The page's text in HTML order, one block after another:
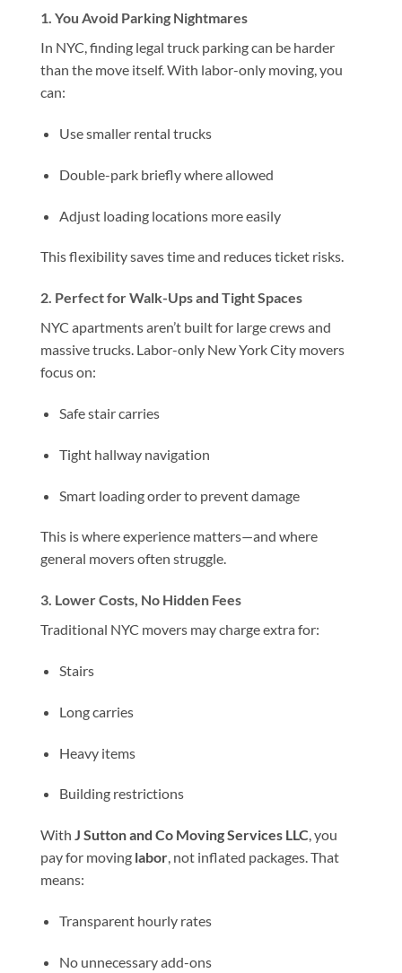
1. You Avoid Parking Nightmares
In NYC, finding legal truck parking can be harder
than the move itself. With labor-only moving, you
can:
Use smaller rental trucks
Double-park briefly where allowed
Adjust loading locations more easily
This flexibility saves time and reduces ticket risks.
2. Perfect for Walk-Ups and Tight Spaces
NYC apartments aren’t built for large crews and
massive trucks. Labor-only New York City movers
focus on:
Safe stair carries
Tight hallway navigation
Smart loading order to prevent damage
This is where experience matters—and where
general movers often struggle.
3. Lower Costs, No Hidden Fees
Traditional NYC movers may charge extra for:
Stairs
Long carries
Heavy items
Building restrictions
With J Sutton and Co Moving Services LLC, you
pay for moving labor, not inflated packages. That
means:
Transparent hourly rates
No unnecessary add-ons